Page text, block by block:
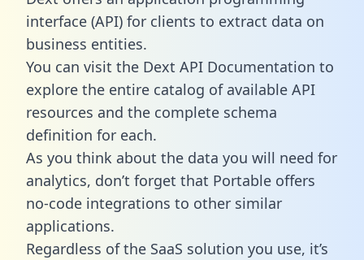
interface (API) for clients to extract data on
business entities.
You can visit the Dext API Documentation to
explore the entire catalog of available API
resources and the complete schema
definition for each.
As you think about the data you will need for
analytics, don’t forget that Portable offers
no-code integrations to other similar
applications.
Regardless of the SaaS solution you use, it’s